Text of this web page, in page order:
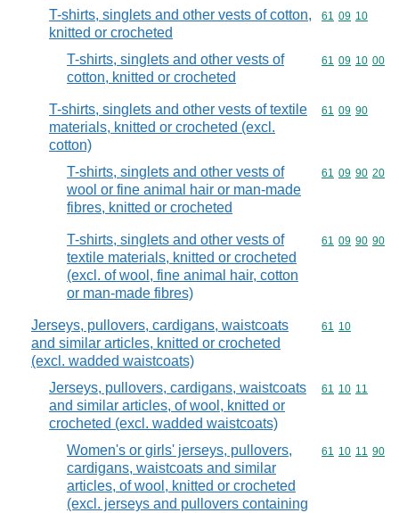
T-shirts, singlets and other vests of cotton,
knitted or crocheted
Commodity
61 09 10
T-shirts, singlets and other vests of
cotton, knitted or crocheted
Commodity
61 09 10 00
T-shirts, singlets and other vests of textile
materials, knitted or crocheted (excl.
cotton)
Commodity
61 09 90
T-shirts, singlets and other vests of
wool or fine animal hair or man-made
fibres, knitted or crocheted
Commodity
61 09 90 20
T-shirts, singlets and other vests of
textile materials, knitted or crocheted
(excl. of wool, fine animal hair, cotton
or man-made fibres)
Commodity
61 09 90 90
Jerseys, pullovers, cardigans, waistcoats
and similar articles, knitted or crocheted
(excl. wadded waistcoats)
Commodity
61 10
Jerseys, pullovers, cardigans, waistcoats
and similar articles, of wool, knitted or
crocheted (excl. wadded waistcoats)
Commodity
61 10 11
Women's or girls' jerseys, pullovers,
cardigans, waistcoats and similar
articles, of wool, knitted or crocheted
(excl. jerseys and pullovers containing
Commodity
61 10 11 90